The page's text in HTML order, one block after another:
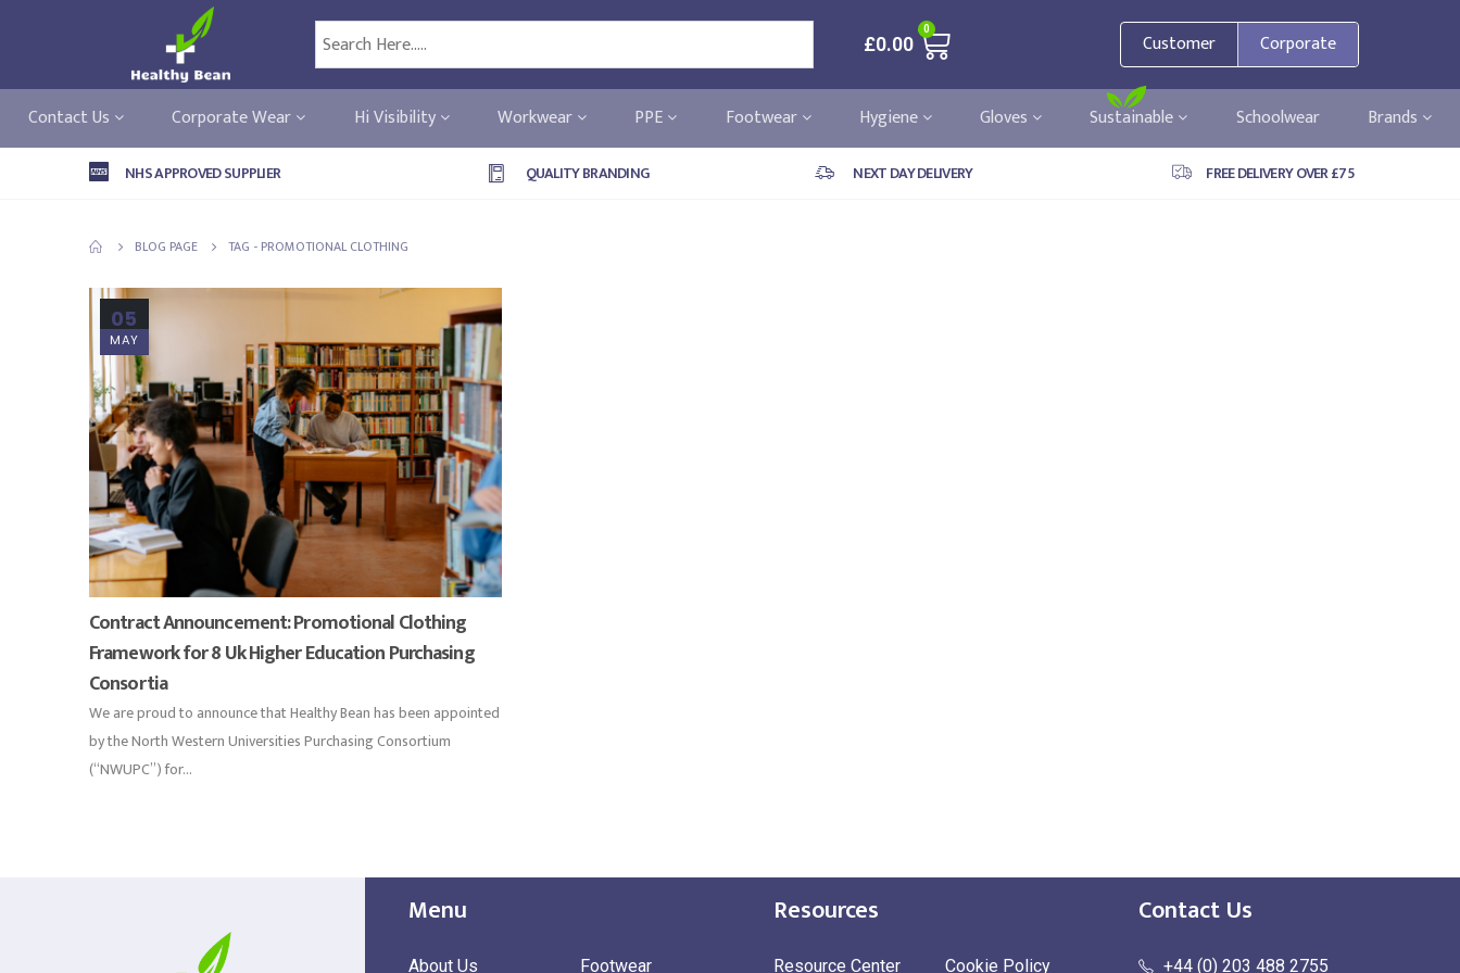
£0.00
0
Customer Corporate
Contact Us Corporate Wear Hi Visibility Workwear PPE Footwear Hygiene Gloves Sustainable Schoolwear Brands
NHS APPROVED SUPPLIER QUALITY BRANDING NEXT DAY DELIVERY FREE DELIVERY OVER £75
BLOG PAGE TAG - PROMOTIONAL CLOTHING
05
MAY
Contract Announcement: Promotional Clothing
Framework for 8 Uk Higher Education Purchasing
Consortia
We are proud to announce that Healthy Bean has been appointed
by the North Western Universities Purchasing Consortium
(“NWUPC”) for...
Menu
About Us Footwear
Resources
Resource Center Cookie Policy
Contact Us
+44 (0) 203 488 2755